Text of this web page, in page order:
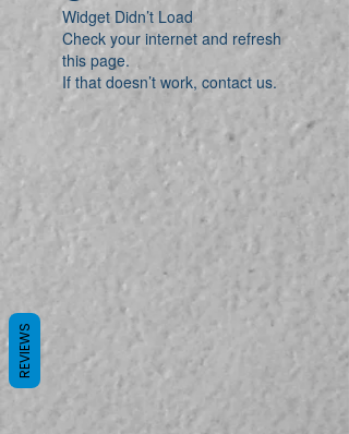
Widget Didn’t Load
Check your internet and refresh
this page.
If that doesn’t work, contact us.
REVIEWS